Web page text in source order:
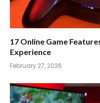
17 Online Game
Experience
February 27, 2026